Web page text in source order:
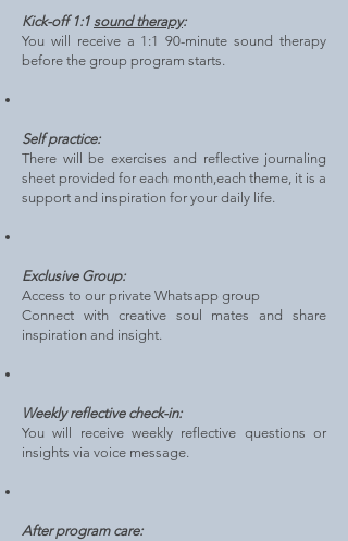
Kick-off 1:1 sound therapy:
You will receive a 1:1 90-minute sound therapy
before the group program starts.
Self practice:
There will be exercises and reflective journaling
sheet provided for each month,each theme, it is a
support and inspiration for your daily life.
Exclusive Group:
Access to our private Whatsapp group
Connect with creative soul mates and share
inspiration and insight.
Weekly reflective check-in:
You will receive weekly reflective questions or
insights via voice message.
After program care: